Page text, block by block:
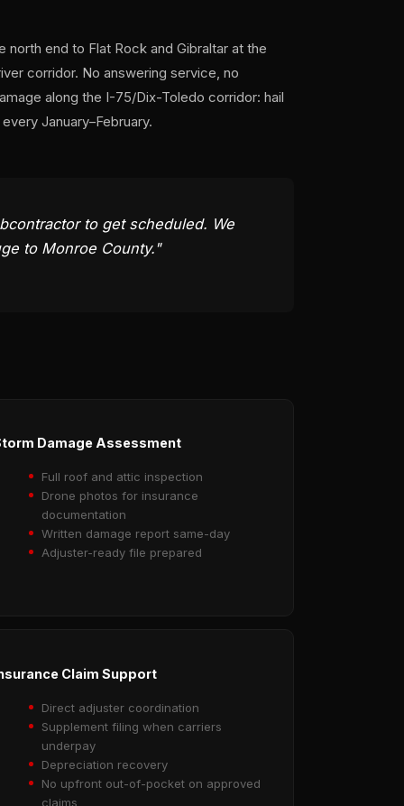
end to Flat Rock and Gibraltar at the
corridor. No answering service, no
along the I-75/Dix-Toledo corridor: hail
January–February.
to get scheduled. We
to Monroe County."
Damage Assessment
Full roof and attic inspection
Drone photos for insurance
documentation
Written damage report same-day
Adjuster-ready file prepared
Claim Support
Direct adjuster coordination
Supplement filing when carriers
underpay
Depreciation recovery
No upfront out-of-pocket on approved
claims